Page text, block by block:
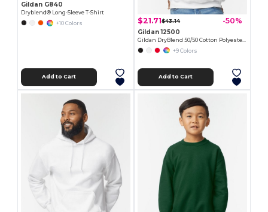
Gildan G840
Dryblend® Long-Sleeve T-Shirt
+10 Colors
Add to Cart
$21.71$43.14 -50%
Gildan 12500
+9 Colors
Add to Cart